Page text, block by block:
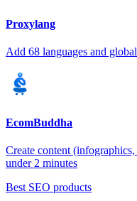
Proxylang
Add 68 languages and
EcomBuddha
Create content
under 2 minutes
Best SEO products